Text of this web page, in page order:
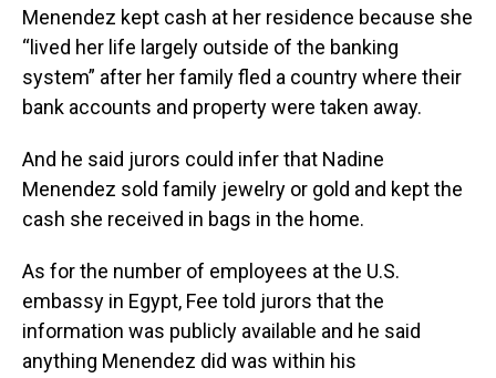
Menendez kept cash at her residence because she
“lived her life largely outside of the banking
system” after her family fled a country where their
bank accounts and property were taken away.
And he said jurors could infer that Nadine
Menendez sold family jewelry or gold and kept the
cash she received in bags in the home.
As for the number of employees at the U.S.
embassy in Egypt, Fee told jurors that the
information was publicly available and he said
anything Menendez did was within his